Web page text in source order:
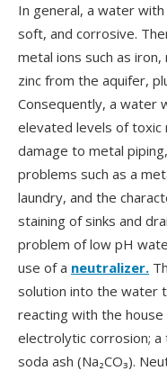
In general, a water
soft, and corrosive.
metal ions such as
zinc from the aquifer,
Consequently, a water
elevated levels of toxic
damage to metal
problems such as a
laundry, and the
staining of sinks and
problem of low pH
use of a neutralizer.
solution into the water
reacting with the
electrolytic corrosion; a
soda ash (Na₂CO₃).